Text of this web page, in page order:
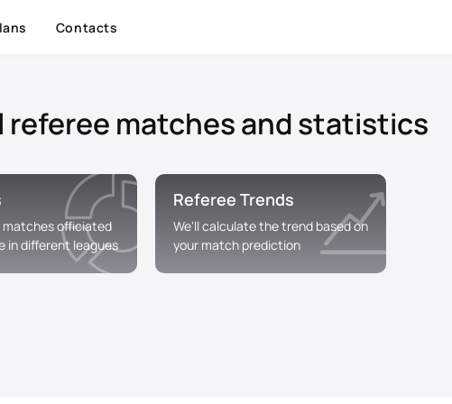
Contacts
matches and statistics
officiated
in different leagues
Referee Trends
We'll calculate the trend based on
your match prediction